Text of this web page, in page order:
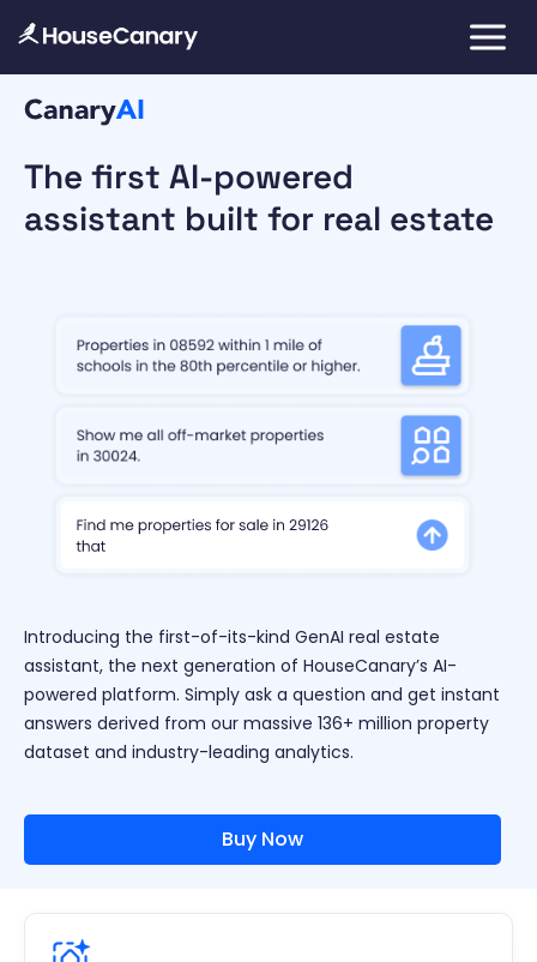
The first AI-powered
assistant built for real estate
Introducing the first-of-its-kind GenAI real estate
assistant, the next generation of HouseCanary’s AI-
powered platform. Simply ask a question and get instant
answers derived from our massive 136+ million property
dataset and industry-leading analytics.
Buy Now